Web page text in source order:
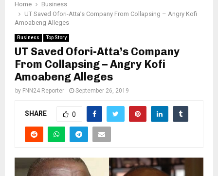
Home
Business
UT Saved Ofori-Atta’s Company From Collapsing – Angry Kofi
Amoabeng Alleges
Business Top Story
UT Saved Ofori-Atta’s Company
From Collapsing – Angry Kofi
Amoabeng Alleges
by FNN24 Reporter September 26, 2019
SHARE 0